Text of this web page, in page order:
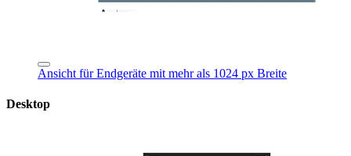
Ansicht für Endgeräte mit mehr als 1024 px Breite
Desktop